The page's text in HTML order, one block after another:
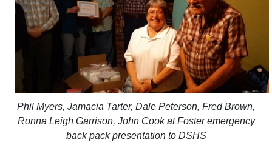
Phil Myers, Jamacia Tarter, Dale Peterson, Fred Brown,
Ronna Leigh Garrison, John Cook at Foster emergency
back pack presentation to DSHS